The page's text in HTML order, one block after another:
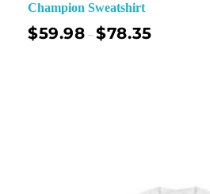
Champion Sweatshirt
$59.98 –$78.35